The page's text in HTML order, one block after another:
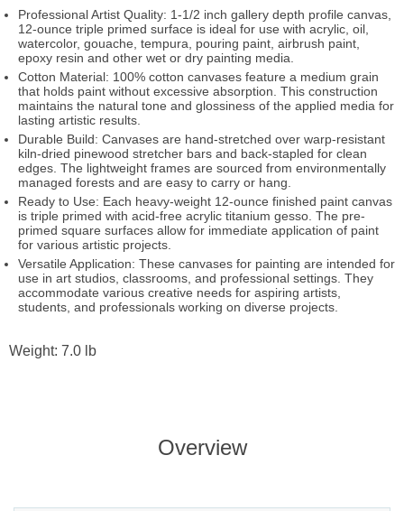
Professional Artist Quality: 1-1/2 inch gallery depth profile canvas,
12-ounce triple primed surface is ideal for use with acrylic, oil,
watercolor, gouache, tempura, pouring paint, airbrush paint,
epoxy resin and other wet or dry painting media.
Cotton Material: 100% cotton canvases feature a medium grain
that holds paint without excessive absorption. This construction
maintains the natural tone and glossiness of the applied media for
lasting artistic results.
Durable Build: Canvases are hand-stretched over warp-resistant
kiln-dried pinewood stretcher bars and back-stapled for clean
edges. The lightweight frames are sourced from environmentally
managed forests and are easy to carry or hang.
Ready to Use: Each heavy-weight 12-ounce finished paint canvas
is triple primed with acid-free acrylic titanium gesso. The pre-
primed square surfaces allow for immediate application of paint
for various artistic projects.
Versatile Application: These canvases for painting are intended for
use in art studios, classrooms, and professional settings. They
accommodate various creative needs for aspiring artists,
students, and professionals working on diverse projects.
Weight: 7.0 lb
Overview